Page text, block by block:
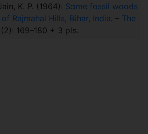
K. P. (1964): Some fossil woods
Rajmahal Hills, Bihar, India. – The
169–180 + 3 pls.